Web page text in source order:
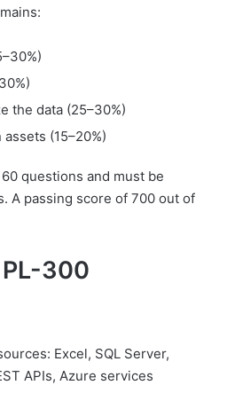
the data (25–30%)
(15–20%)
questions and must be
A passing score of 700 out of
300
Excel, SQL Server,
APIs, Azure services